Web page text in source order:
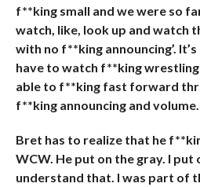
f**king small and we were so
watch, like, look up and watch
with no f**king announcing’.
have to watch f**king
able to f**king fast forward
f**king announcing and volume.
Bret has to realize that he
WCW. He put on the gray. I put
understand that. I was part of